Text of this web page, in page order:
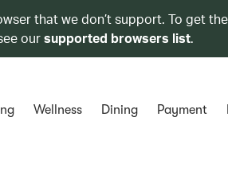
that we don’t support. To get
oursupported browsers list.
Wellness Dining Payment